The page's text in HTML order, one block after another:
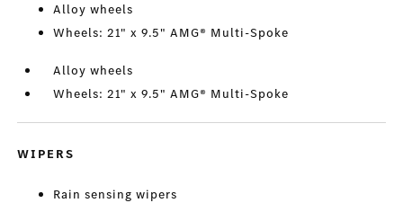
Alloy wheels
Wheels: 21" x 9.5" AMG® Multi-Spoke
Alloy wheels
Wheels: 21" x 9.5" AMG® Multi-Spoke
WIPERS
Rain sensing wipers